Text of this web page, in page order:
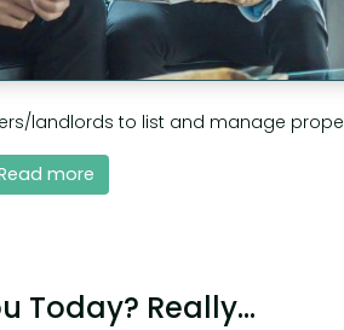
landlords to list and manage
more
Today? Really…